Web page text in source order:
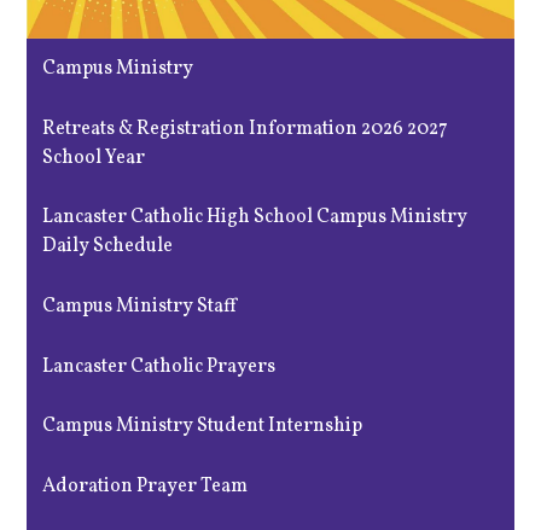
Campus Ministry
Retreats & Registration Information 2026 2027
School Year
Lancaster Catholic High School Campus Ministry
Daily Schedule
Campus Ministry Staff
Lancaster Catholic Prayers
Campus Ministry Student Internship
Adoration Prayer Team